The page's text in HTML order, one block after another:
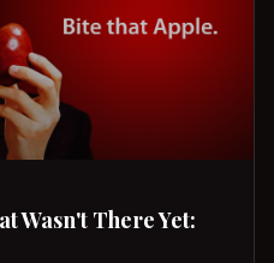
Wasn't There Yet: